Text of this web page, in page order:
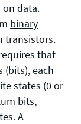
data.
binary
transistors.
that
(bits), each
states (0 or
bits,
A